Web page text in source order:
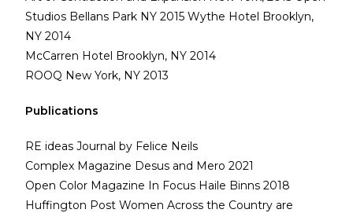
Studios Bellans Park NY 2015 Wythe Hotel Brooklyn,
NY 2014
McCarren Hotel Brooklyn, NY 2014
ROOQ New York, NY 2013
Publications
RE ideas Journal by Felice Neils
Complex Magazine Desus and Mero 2021
Open Color Magazine In Focus Haile Binns 2018
Huffington Post Women Across the Country are